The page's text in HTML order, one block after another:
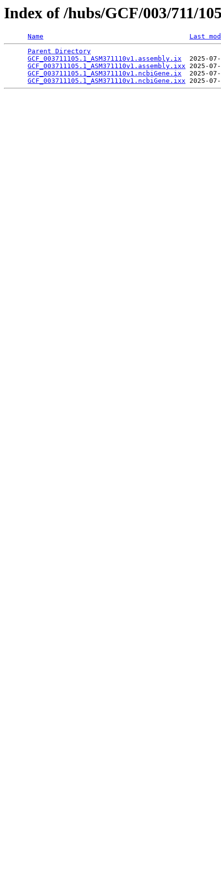
Index of /hubs/GCF/003/711/
Name
Last
Parent Directory
GCF_003711105.1_ASM371110v1.assembly.ix
2025-
GCF_003711105.1_ASM371110v1.assembly.ixx 2025-
GCF_003711105.1_ASM371110v1.ncbiGene.ix
2025-
GCF_003711105.1_ASM371110v1.ncbiGene.ixx